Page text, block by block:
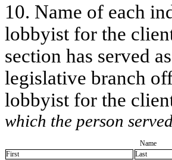
10. Name of each
lobbyist for the
section has served
legislative branch
lobbyist for the
which the person
Name
First
Last